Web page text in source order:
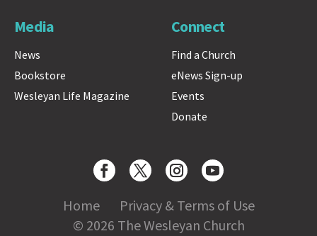
Media
News
Bookstore
Wesleyan Life Magazine
Connect
Find a Church
eNews Sign-up
Events
Donate
Home
Privacy & Terms of Use
© 2026 The Wesleyan Church